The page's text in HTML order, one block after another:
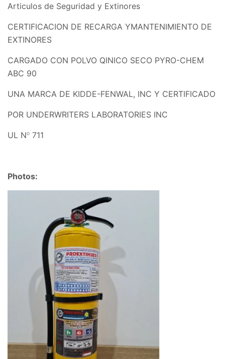
Articulos de Seguridad y Extinores
CERTIFICACION DE RECARGA YMANTENIMIENTO DE
EXTINORES
CARGADO CON POLVO QINICO SECO PYRO-CHEM
ABC 90
UNA MARCA DE KIDDE-FENWAL, INC Y CERTIFICADO
POR UNDERWRITERS LABORATORIES INC
UL NO 711
Photos: